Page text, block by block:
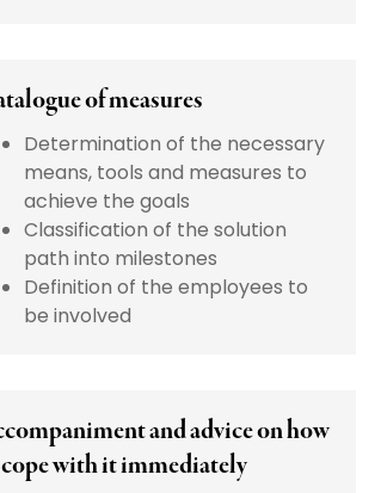
of measures
Determination of the necessary
means, tools and measures to
achieve the goals
Classification of the solution
path into milestones
Definition of the employees to
be involved
and advice on how
with it immediately